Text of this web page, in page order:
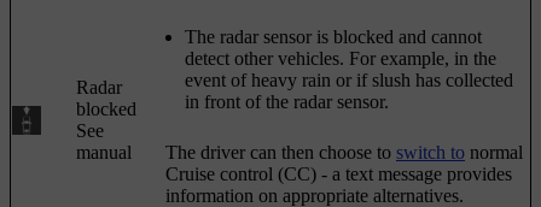
Radar
blocked
See
manual
The radar sensor is blocked and cannot
detect other vehicles. For example, in the
event of heavy rain or if slush has collected
in front of the radar sensor.
The driver can then choose to switch to normal
Cruise control (CC) - a text message provides
information on appropriate alternatives.